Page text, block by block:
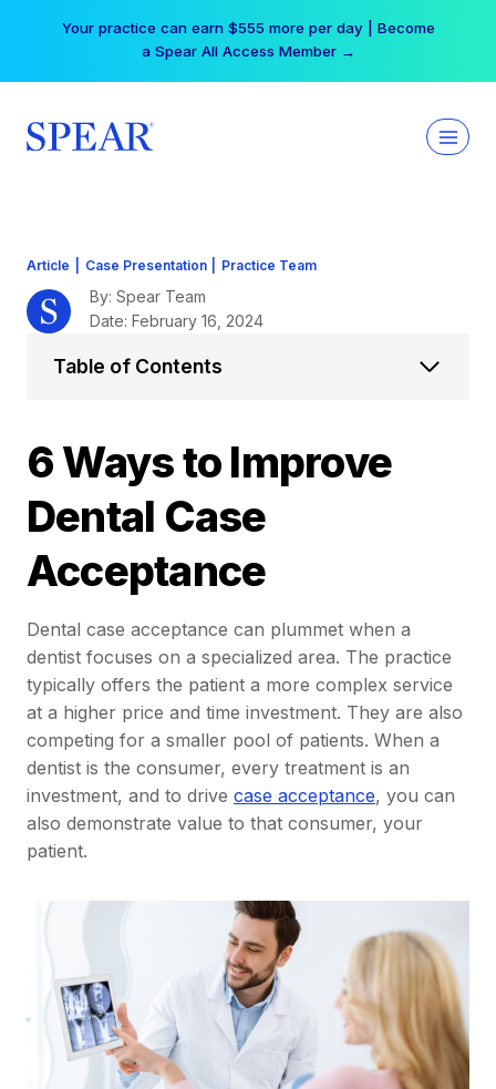
Your practice can earn $555 more per day | Become
a Spear All Access Member →
Article Case Presentation Practice Team
6 Ways to Improve
Dental Case
Acceptance
Dental case acceptance can plummet when a
dentist focuses on a specialized area. The practice
typically offers the patient a more complex service
at a higher price and time investment. They are also
competing for a smaller pool of patients. When a
dentist is the consumer, every treatment is an
investment, and to drive case acceptance, you can
also demonstrate value to that consumer, your
patient.
By: Spear Team
Date: February 16, 2024
Table of Contents